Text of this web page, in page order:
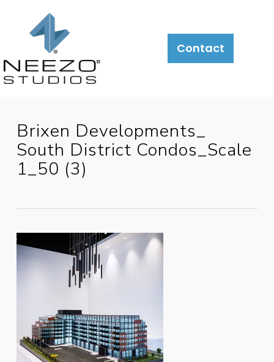
Contact
Brixen Developments_
South District Condos_Scale
1_50 (3)